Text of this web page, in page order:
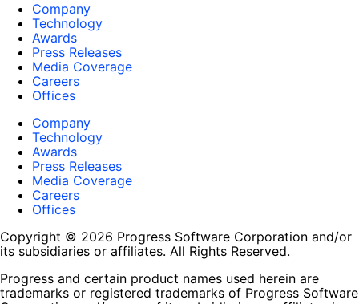
Company
Technology
Awards
Press Releases
Media Coverage
Careers
Offices
Company
Technology
Awards
Press Releases
Media Coverage
Careers
Offices
Copyright © 2026 Progress Software Corporation and/or
its subsidiaries or affiliates. All Rights Reserved.
Progress and certain product names used herein are
trademarks or registered trademarks of Progress Software